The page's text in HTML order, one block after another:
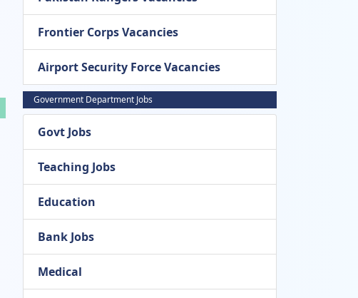
Frontier Corps Vacancies
Airport Security Force Vacancies
Government Department Jobs
Govt Jobs
Teaching Jobs
Education
Bank Jobs
Medical